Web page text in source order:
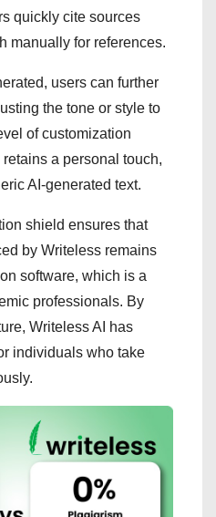
quickly cite sources
manually for references.
users can further
the tone or style to
of customization
a personal touch,
AI-generated text.
shield ensures that
by Writeless remains
software, which is a
professionals. By
Writeless AI has
individuals who take